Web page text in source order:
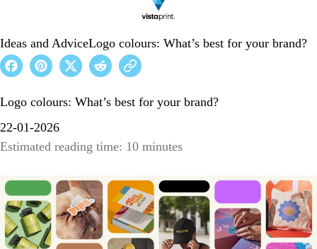
Ideas and AdviceLogo colours: What’s best for your brand?
Logo colours: What’s best for your brand?
22-01-2026
Estimated reading time: 10 minutes